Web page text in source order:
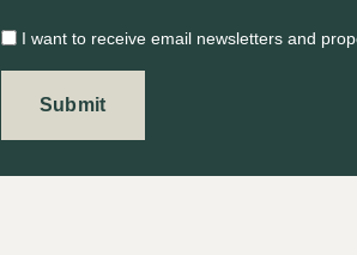
I want to receive email newsletters and